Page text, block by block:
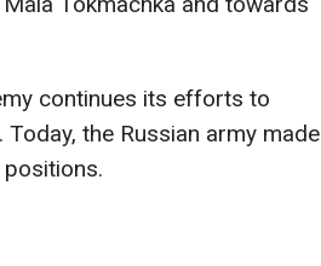
continues its efforts to
the Russian army made